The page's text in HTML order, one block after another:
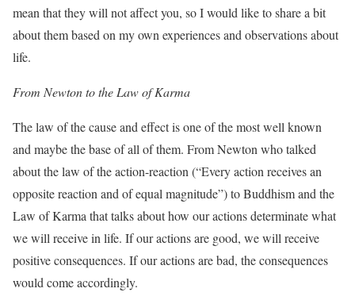
mean that they will not affect you, so I would like to share a bit
about them based on my own experiences and observations about
life.
From Newton to the Law of Karma
The law of the cause and effect is one of the most well known
and maybe the base of all of them. From Newton who talked
about the law of the action-reaction (“Every action receives an
opposite reaction and of equal magnitude”) to Buddhism and the
Law of Karma that talks about how our actions determinate what
we will receive in life. If our actions are good, we will receive
positive consequences. If our actions are bad, the consequences
would come accordingly.